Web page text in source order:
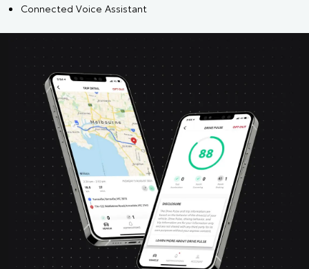
Connected Voice Assistant